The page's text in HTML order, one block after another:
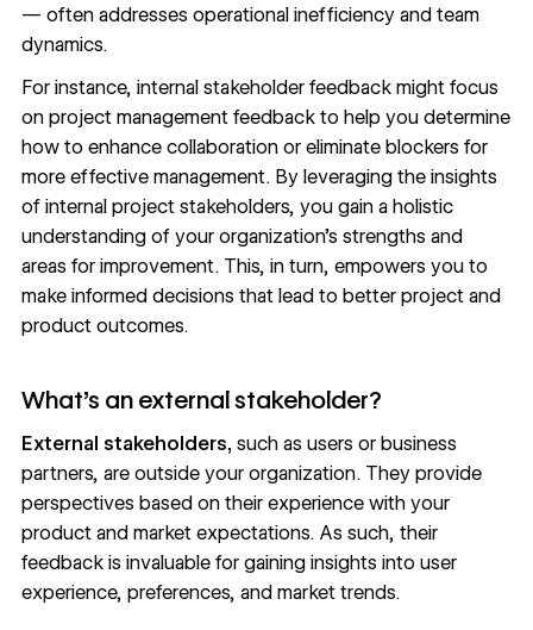
— often addresses operational inefficiency and team
dynamics.
For instance, internal stakeholder feedback might focus
on project management feedback to help you determine
how to enhance collaboration or eliminate blockers for
more effective management. By leveraging the insights
of internal project stakeholders, you gain a holistic
understanding of your organization’s strengths and
areas for improvement. This, in turn, empowers you to
make informed decisions that lead to better project and
product outcomes.
What’s an external stakeholder?
External stakeholders, such as users or business
partners, are outside your organization. They provide
perspectives based on their experience with your
product and market expectations. As such, their
feedback is invaluable for gaining insights into user
experience, preferences, and market trends.